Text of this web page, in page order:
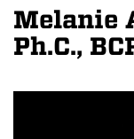
Melanie
Ph.C.,